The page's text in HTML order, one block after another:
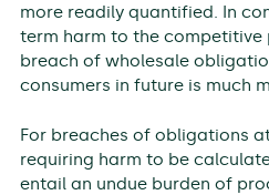
more readily quantified. In
term harm to the competitive
breach of wholesale
consumers in future is much
For breaches of obligations
requiring harm to be
entail an undue burden of